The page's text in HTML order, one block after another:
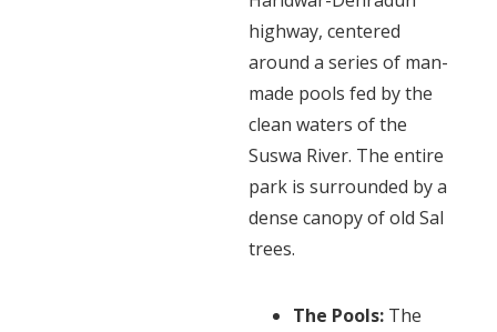
highway, centered
around a series of man-
made pools fed by the
clean waters of the
Suswa River. The entire
park is surrounded by a
dense canopy of old Sal
trees.
The Pools: The